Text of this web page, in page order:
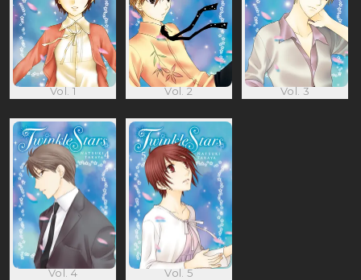
Vol. 1 Vol. 2 Vol. 3
Vol. 4 Vol. 5